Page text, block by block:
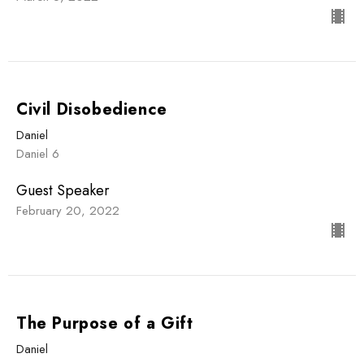
Civil Disobedience
Daniel
Daniel 6
Guest Speaker
February 20, 2022
The Purpose of a Gift
Daniel